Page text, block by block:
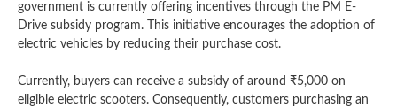
government is currently offering incentives through the PM E-
Drive subsidy program. This initiative encourages the adoption of
electric vehicles by reducing their purchase cost.
Currently, buyers can receive a subsidy of around ₹5,000 on
eligible electric scooters. Consequently, customers purchasing an